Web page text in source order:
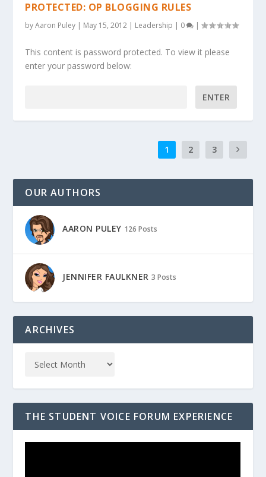
PROTECTED: OP BLOGGING RULES
byAaron Puley | May 15, 2012 | Leadership | 0 |
This content is password protected. To view it please
enter your password below:
1 2 3
OUR AUTHORS
AARON PULEY 126 Posts
JENNIFER FAULKNER 3 Posts
ARCHIVES
THE STUDENT VOICE FORUM EXPERIENCE